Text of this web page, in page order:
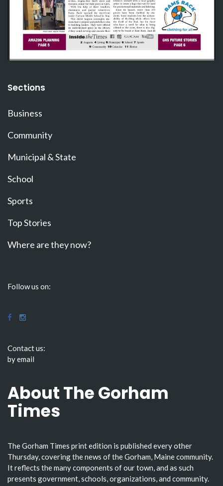
Sections
Business
Community
Municipal & State
School
Sports
Top Stories
Where are they now?
Follow us on:
Contact us:
by email
About The Gorham
Times
The Gorham Times print edition is published every other
Thursday, covering the news of the Gorham, Maine community.
It reflects the many components of our town, and as such
presents government, schools, organizations, and community.